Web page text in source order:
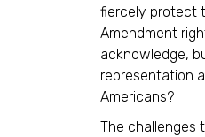
fiercely protect
Amendment
acknowledge,
representation
Americans?
The challenges